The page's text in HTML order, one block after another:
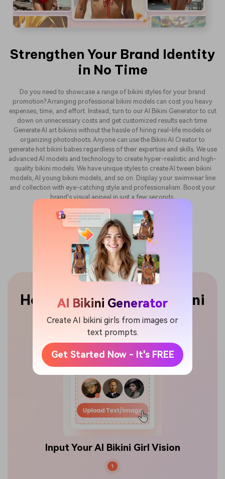
Strengthen Your Brand Identity
in No Time
Do you need to showcase a range of bikini styles for your brand
promotion? Arranging professional bikini models can cost you heavy
expenses, time, and effort. Instead, turn to our AI Bikini Generator to cut
down on unnecessary costs and get customized results each time.
Generate AI art bikinis without the hassle of hiring real-life models or
organizing photoshoots. Anyone can use the Bikini AI Creator to
generate hot bikini babes regardless of their expertise and skills. We use
advanced AI models and technology to create hyper-realistic and high-
quality bikini models. We have unique styles to create AI tween bikini
models, AI young bikini models, and so on. Display your swimwear line
and collection with eye-catching style and professionalism. Boost your
brand's visual appeal in just a few seconds.
Generate AI Bikini Free Now
How to Create an AI Bikini
Girl or Model
Input Your AI Bikini Girl Vision
1
AI Bikini Generator
Create AI bikini girls from images or
text prompts.
Get Started Now - It's FREE